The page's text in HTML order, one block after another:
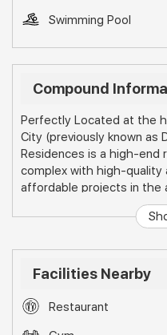
Swimming Pool
Compound
Perfectly Located at the
City (previously known as
Residences is a high-end
complex with high-
affordable projects in the
investors a great
high rental returns. Its
make the Palace
foreign & local
amenities for residents
Location:
Facilities Nearby
Restaurant